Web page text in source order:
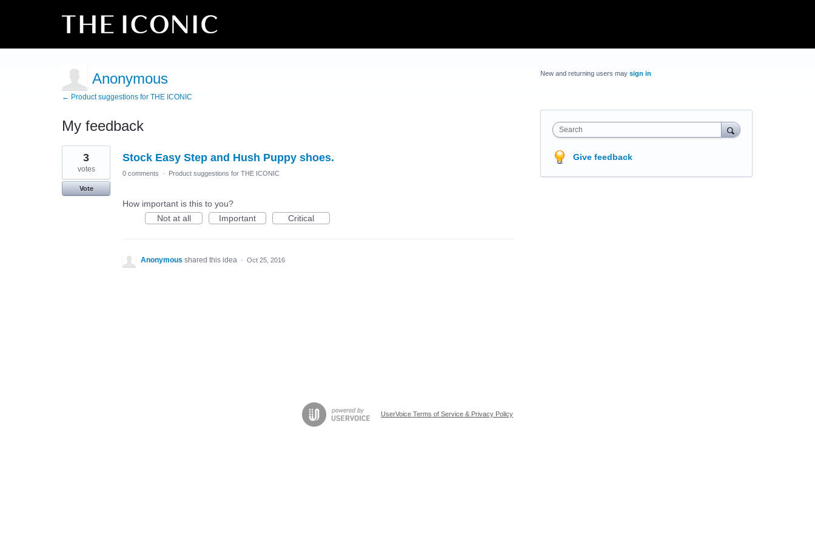
Anonymous
← Product suggestions for THE ICONIC
My feedback
1
found
Stock Easy Step and Hush Puppy shoes.
3
votes
Vote
0 comments · Product suggestions for THE ICONIC
How important is this to you?
Not at all
Important Critical
Anonymous shared this idea · Oct 25, 2016
New and returning users may sign in
Search
Give feedback
UserVoice Terms of Service & Privacy Policy